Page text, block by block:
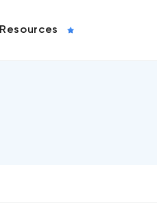
Resources